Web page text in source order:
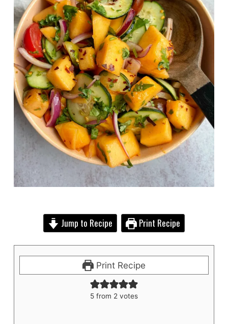
Jump to Recipe Print Recipe
Print Recipe
5from 2 votes